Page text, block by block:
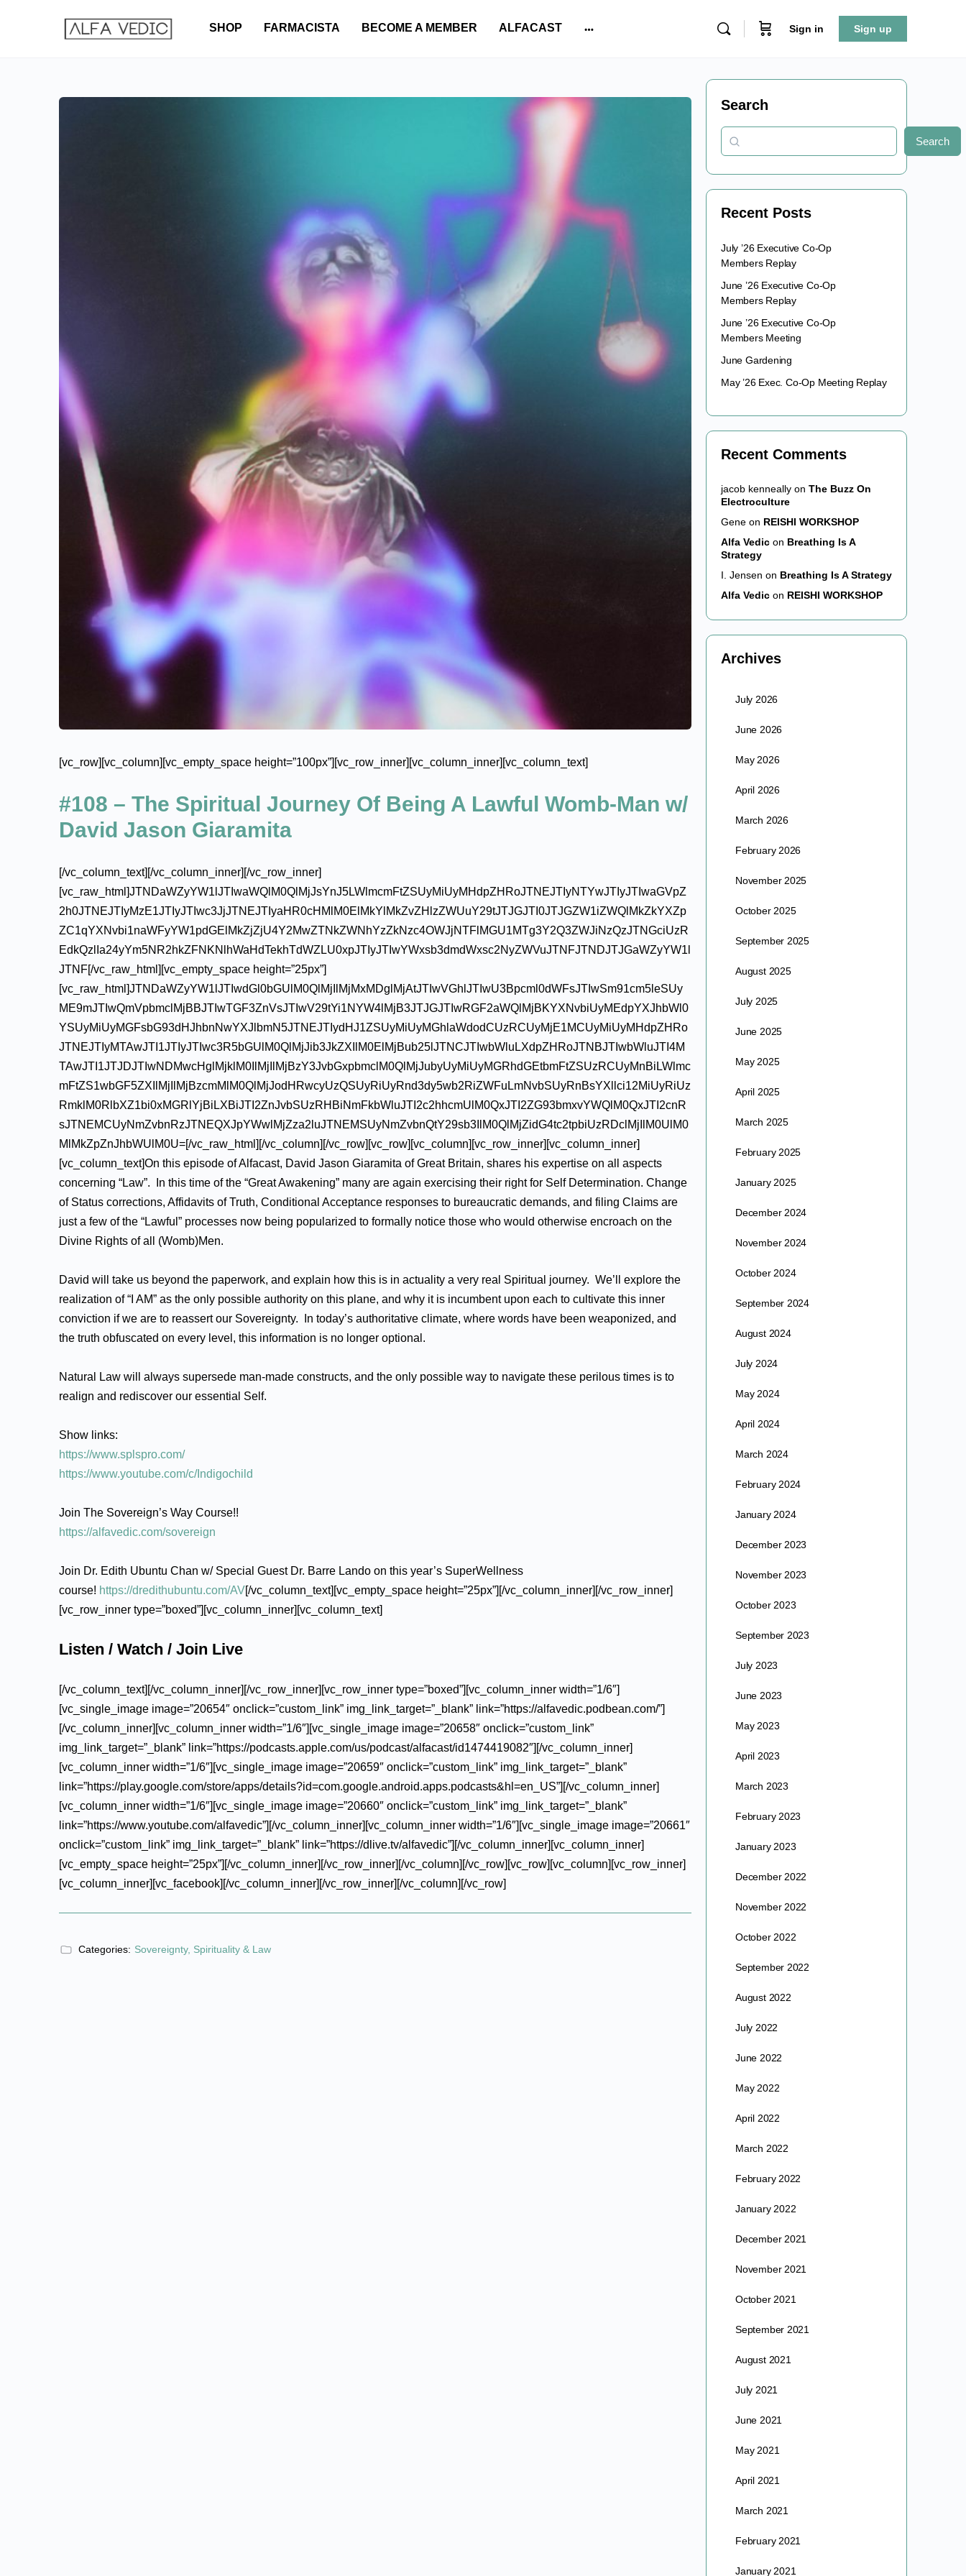
SHOP FARMACISTA BECOME A MEMBER ALFACAST Sign in Sign up
[vc_row][vc_column][vc_empty_space height=”100px”][vc_row_inner][vc_column_inner][vc_column_text]
#108 – The Spiritual Journey Of Being A Lawful Womb-Man w/
David Jason Giaramita
[/vc_column_text][/vc_column_inner][/vc_row_inner]
[vc_raw_html]JTNDaWZyYW1lJTIwaWQlM0QlMjJsYnJ5LWlmcmFtZSUyMiUyMHdpZHRoJTNEJTIyNTYwJTIyJTIwaGVpZ
2h0JTNEJTIyMzE1JTIyJTIwc3JjJTNEJTIyaHR0cHMlM0ElMkYlMkZvZHlzZWUuY29tJTJGJTI0JTJGZW1iZWQlMkZkYXZp
ZC1qYXNvbi1naWFyYW1pdGElMkZjZjU4Y2MwZTNkZWNhYzZkNzc4OWJjNTFlMGU1MTg3Y2Q3ZWJiNzQzJTNGciUzR
EdkQzlIa24yYm5NR2hkZFNKNlhWaHdTekhTdWZLU0xpJTIyJTIwYWxsb3dmdWxsc2NyZWVuJTNFJTNDJTJGaWZyYW1l
JTNF[/vc_raw_html][vc_empty_space height=”25px”]
[vc_raw_html]JTNDaWZyYW1lJTIwdGl0bGUlM0QlMjIlMjMxMDglMjAtJTIwVGhlJTIwU3Bpcml0dWFsJTIwSm91cm5leSUy
ME9mJTIwQmVpbmclMjBBJTIwTGF3ZnVsJTIwV29tYi1NYW4lMjB3JTJGJTIwRGF2aWQlMjBKYXNvbiUyMEdpYXJhbWl0
YSUyMiUyMGFsbG93dHJhbnNwYXJlbmN5JTNEJTIydHJ1ZSUyMiUyMGhlaWdodCUzRCUyMjE1MCUyMiUyMHdpZHRo
JTNEJTIyMTAwJTI1JTIyJTIwc3R5bGUlM0QlMjJib3JkZXIlM0ElMjBub25lJTNCJTIwbWluLXdpZHRoJTNBJTIwbWluJTI4M
TAwJTI1JTJDJTIwNDMwcHglMjklM0IlMjIlMjBzY3JvbGxpbmclM0QlMjJubyUyMiUyMGRhdGEtbmFtZSUzRCUyMnBiLWlmc
mFtZS1wbGF5ZXIlMjIlMjBzcmMlM0QlMjJodHRwcyUzQSUyRiUyRnd3dy5wb2RiZWFuLmNvbSUyRnBsYXllci12MiUyRiUz
RmklM0RlbXZ1bi0xMGRlYjBiLXBiJTI2ZnJvbSUzRHBiNmFkbWluJTI2c2hhcmUlM0QxJTI2ZG93bmxvYWQlM0QxJTI2cnR
sJTNEMCUyNmZvbnRzJTNEQXJpYWwlMjZza2luJTNEMSUyNmZvbnQtY29sb3IlM0QlMjZidG4tc2tpbiUzRDclMjIlM0UlM0
MlMkZpZnJhbWUlM0U=[/vc_raw_html][/vc_column][/vc_row][vc_row][vc_column][vc_row_inner][vc_column_inner]
[vc_column_text]On this episode of Alfacast, David Jason Giaramita of Great Britain, shares his expertise on all aspects
concerning “Law”. In this time of the “Great Awakening” many are again exercising their right for Self Determination. Change
of Status corrections, Affidavits of Truth, Conditional Acceptance responses to bureaucratic demands, and filing Claims are
just a few of the “Lawful” processes now being popularized to formally notice those who would otherwise encroach on the
Divine Rights of all (Womb)Men.
David will take us beyond the paperwork, and explain how this is in actuality a very real Spiritual journey. We’ll explore the
realization of “I AM” as the only possible authority on this plane, and why it is incumbent upon each to cultivate this inner
conviction if we are to reassert our Sovereignty. In today’s authoritative climate, where words have been weaponized, and
the truth obfuscated on every level, this information is no longer optional.
Natural Law will always supersede man-made constructs, and the only possible way to navigate these perilous times is to
realign and rediscover our essential Self.
Show links:
https://www.splspro.com/
https://www.youtube.com/c/Indigochild
Join The Sovereign’s Way Course!!
https://alfavedic.com/sovereign
Join Dr. Edith Ubuntu Chan w/ Special Guest Dr. Barre Lando on this year’s SuperWellness
course! https://dredithubuntu.com/AV[/vc_column_text][vc_empty_space height=”25px”][/vc_column_inner][/vc_row_inner]
[vc_row_inner type=”boxed”][vc_column_inner][vc_column_text]
Listen / Watch / Join Live
[/vc_column_text][/vc_column_inner][/vc_row_inner][vc_row_inner type=”boxed”][vc_column_inner width=”1/6″]
[vc_single_image image=”20654″ onclick=”custom_link” img_link_target=”_blank” link=”https://alfavedic.podbean.com/”]
[/vc_column_inner][vc_column_inner width=”1/6″][vc_single_image image=”20658″ onclick=”custom_link”
img_link_target=”_blank” link=”https://podcasts.apple.com/us/podcast/alfacast/id1474419082″][/vc_column_inner]
[vc_column_inner width=”1/6″][vc_single_image image=”20659″ onclick=”custom_link” img_link_target=”_blank”
link=”https://play.google.com/store/apps/details?id=com.google.android.apps.podcasts&hl=en_US”][/vc_column_inner]
[vc_column_inner width=”1/6″][vc_single_image image=”20660″ onclick=”custom_link” img_link_target=”_blank”
link=”https://www.youtube.com/alfavedic”][/vc_column_inner][vc_column_inner width=”1/6″][vc_single_image image=”20661″
onclick=”custom_link” img_link_target=”_blank” link=”https://dlive.tv/alfavedic”][/vc_column_inner][vc_column_inner]
[vc_empty_space height=”25px”][/vc_column_inner][/vc_row_inner][/vc_column][/vc_row][vc_row][vc_column][vc_row_inner]
[vc_column_inner][vc_facebook][/vc_column_inner][/vc_row_inner][/vc_column][/vc_row]
Categories: Sovereignty, Spirituality & Law
Search
Search
Recent Posts
July ’26 Executive Co-Op
Members Replay
June ’26 Executive Co-Op
Members Replay
June ’26 Executive Co-Op
Members Meeting
June Gardening
May ’26 Exec. Co-Op Meeting Replay
Recent Comments
jacob kenneally on The Buzz On
Electroculture
Gene on REISHI WORKSHOP
Alfa Vedic on Breathing Is A
Strategy
I. Jensen on Breathing Is A Strategy
Alfa Vedic on REISHI WORKSHOP
Archives
July 2026
June 2026
May 2026
April 2026
March 2026
February 2026
November 2025
October 2025
September 2025
August 2025
July 2025
June 2025
May 2025
April 2025
March 2025
February 2025
January 2025
December 2024
November 2024
October 2024
September 2024
August 2024
July 2024
May 2024
April 2024
March 2024
February 2024
January 2024
December 2023
November 2023
October 2023
September 2023
July 2023
June 2023
May 2023
April 2023
March 2023
February 2023
January 2023
December 2022
November 2022
October 2022
September 2022
August 2022
July 2022
June 2022
May 2022
April 2022
March 2022
February 2022
January 2022
December 2021
November 2021
October 2021
September 2021
August 2021
July 2021
June 2021
May 2021
April 2021
March 2021
February 2021
January 2021